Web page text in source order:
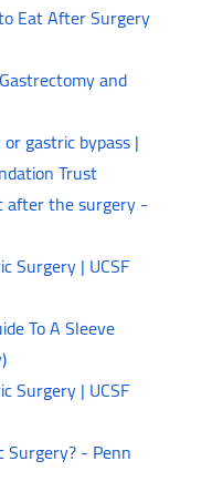
Eat After Surgery
and
gastric bypass |
Trust
after the surgery -
Surgery | UCSF
To A Sleeve
Surgery | UCSF
- Penn